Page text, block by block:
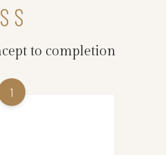
to completion
1